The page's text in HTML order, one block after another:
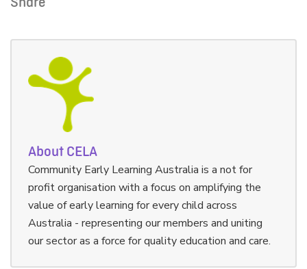
About CELA
Community Early Learning Australia is a not for
profit organisation with a focus on amplifying the
value of early learning for every child across
Australia - representing our members and uniting
our sector as a force for quality education and care.